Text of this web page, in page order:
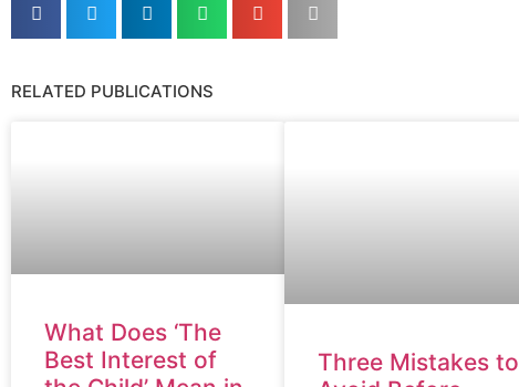
RELATED PUBLICATIONS
What Does ‘The
Best Interest of
Three Mistakes to